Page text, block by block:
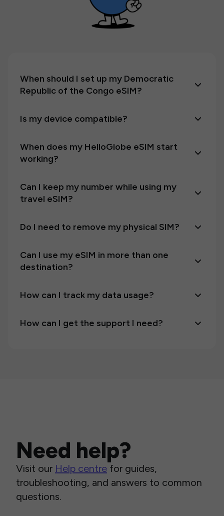
When should I set up my Democratic
Republic of the Congo eSIM?
Is my device compatible?
When does my HelloGlobe eSIM start
working?
Can I keep my number while using my
travel eSIM?
Do I need to remove my physical SIM?
Can I use my eSIM in more than one
destination?
How can I track my data usage?
How can I get the support I need?
Need help?
Visit our Help centre for guides,
troubleshooting, and answers to common
questions.